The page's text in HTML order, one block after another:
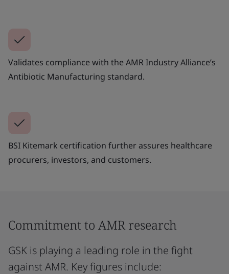
Validates compliance with the AMR Industry Alliance’s
Antibiotic Manufacturing standard.
BSI Kitemark certification further assures healthcare
procurers, investors, and customers.
Commitment to AMR research
GSK is playing a leading role in the fight
against AMR. Key figures include: